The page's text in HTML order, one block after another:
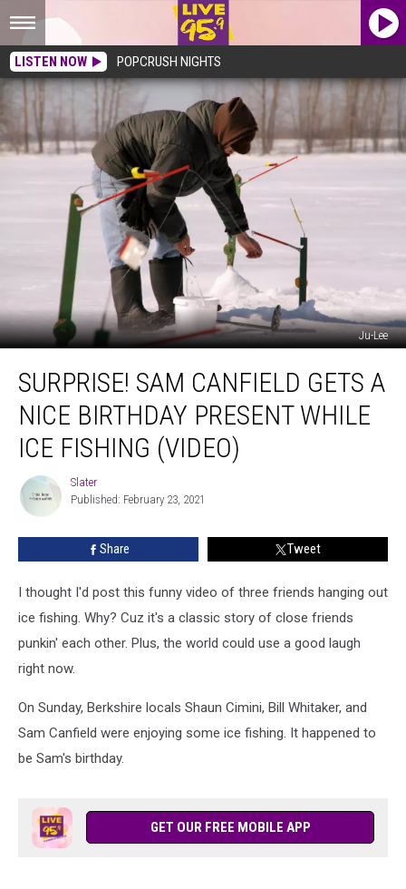
LISTEN NOW POPCRUSH NIGHTS
Ju-Lee
Sam
Canfield
Gets
Nice
Birthday
Present
While
SURPRISE! SAM CANFIELD GETS A
NICE BIRTHDAY PRESENT WHILE
ICE FISHING (VIDEO)
Slater
Slater
Published: February 23, 2021
Share Tweet
I thought I'd post this funny video of three friends hanging out
ice fishing. Why? Cuz it's a classic story of close friends
punkin' each other. Plus, the world could use a good laugh
right now.
On Sunday, Berkshire locals Shaun Cimini, Bill Whitaker, and
Sam Canfield were enjoying some ice fishing. It happened to
be Sam's birthday.
GET OUR FREE MOBILE APP